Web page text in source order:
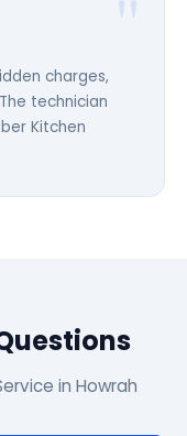
charges,
technician
Kitchen
in Howrah